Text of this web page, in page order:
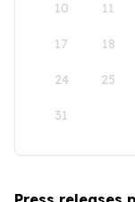
10 11
17 18
24 25
31